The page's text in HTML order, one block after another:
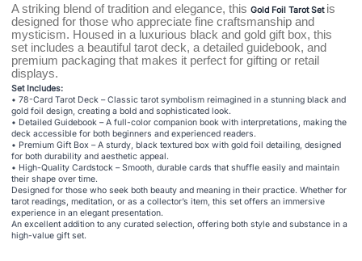
A striking blend of tradition and elegance, this Gold Foil Tarot Set is
designed for those who appreciate fine craftsmanship and
mysticism. Housed in a luxurious black and gold gift box, this
set includes a beautiful tarot deck, a detailed guidebook, and
premium packaging that makes it perfect for gifting or retail
displays.
Set Includes:
• 78-Card Tarot Deck – Classic tarot symbolism reimagined in a stunning black and
gold foil design, creating a bold and sophisticated look.
• Detailed Guidebook – A full-color companion book with interpretations, making the
deck accessible for both beginners and experienced readers.
• Premium Gift Box – A sturdy, black textured box with gold foil detailing, designed
for both durability and aesthetic appeal.
• High-Quality Cardstock – Smooth, durable cards that shuffle easily and maintain
their shape over time.
Designed for those who seek both beauty and meaning in their practice. Whether for
tarot readings, meditation, or as a collector’s item, this set offers an immersive
experience in an elegant presentation.
An excellent addition to any curated selection, offering both style and substance in a
high-value gift set.